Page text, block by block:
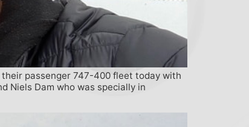
their passenger 747-400 fleet today with
Niels Dam who was specially in